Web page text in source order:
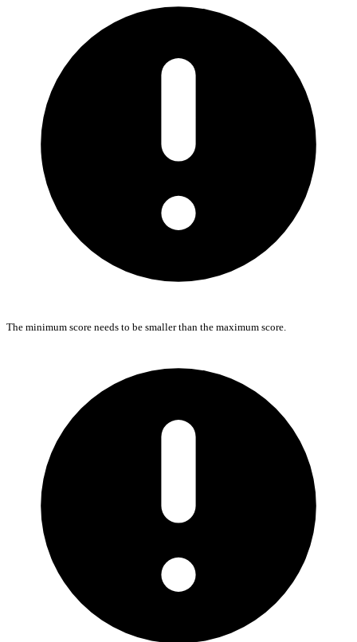
The minimum score needs to be smaller than the maximum score.